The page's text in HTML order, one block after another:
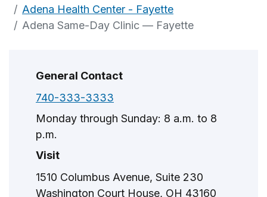
Adena Health Center - Fayette
Adena Same-Day Clinic — Fayette
General Contact
740-333-3333
Monday through Sunday: 8 a.m. to 8
p.m.
Visit
1510 Columbus Avenue, Suite 230
Washington Court House, OH 43160